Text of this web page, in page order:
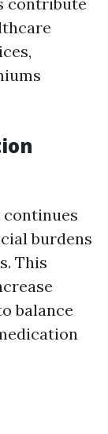
burdens
This
balance